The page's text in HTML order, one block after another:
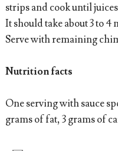
strips and cook until
It should take about 3 to 4
Serve with remaining
Nutrition facts
One serving with sauce
grams of fat, 3 grams of